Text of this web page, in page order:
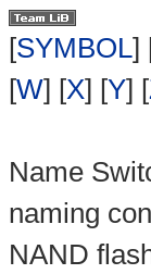
[SYMBOL]
[W] [X] [Y] [
Name
naming
NAND